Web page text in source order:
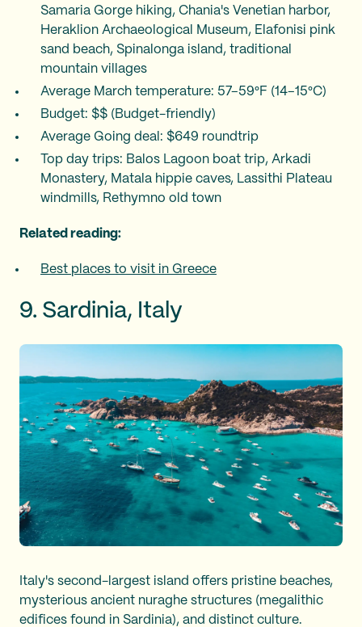
Samaria Gorge hiking, Chania's Venetian harbor,
Heraklion Archaeological Museum, Elafonisi pink
sand beach, Spinalonga island, traditional
mountain villages
Average March temperature: 57–59°F (14–15°C)
Budget: $$ (Budget-friendly)
Average Going deal: $649 roundtrip
Top day trips: Balos Lagoon boat trip, Arkadi
Monastery, Matala hippie caves, Lassithi Plateau
windmills, Rethymno old town
Related reading:
Best places to visit in Greece
9. Sardinia, Italy
Italy's second-largest island offers pristine beaches,
mysterious ancient nuraghe structures (megalithic
edifices found in Sardinia), and distinct culture.